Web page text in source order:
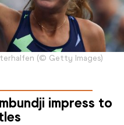
(© Getty Images)
impress to